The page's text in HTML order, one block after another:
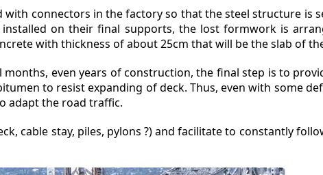
with connectors in the factory so that the steel structure is
on their final supports, the lost formwork is
with thickness of about 25cm that will be the slab of
months, even years of construction, the final step is to
to resist expanding of deck. Thus, even with some
adapt the road traffic.
cable stay, piles, pylons ?) and facilitate to constantly